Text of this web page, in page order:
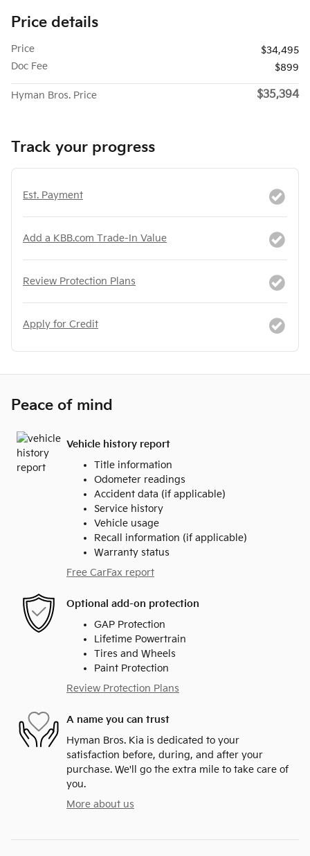
Price details
Price
$34,495
Doc Fee
$899
Hyman Bros. Price $35,394
Track your progress
Est. Payment
Add a KBB.com Trade-In Value
Review Protection Plans
Apply for Credit
Peace of mind
Vehicle history report
Title information
Odometer readings
Accident data (if applicable)
Service history
Vehicle usage
Recall information (if applicable)
Warranty status
Free CarFax report
Optional add-on protection
GAP Protection
Lifetime Powertrain
Tires and Wheels
Paint Protection
Review Protection Plans
A name you can trust
Hyman Bros. Kia is dedicated to your
satisfaction before, during, and after your
purchase. We'll go the extra mile to take care of
you.
More about us